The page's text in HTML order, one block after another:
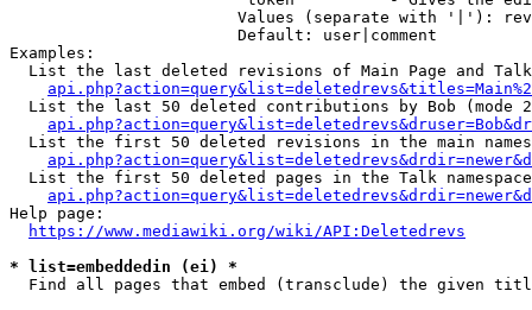
Values (separate with '|'):
                        Default: user|comment
Examples:
List the last deleted revisions of Main Page and
List the last 50 deleted contributions by Bob (mode
List the first 50 deleted revisions in the main
List the first 50 deleted pages in the Talk
Help page:
https://www.mediawiki.org/wiki/API:Deletedrevs
* list=embeddedin (ei) *
Find all pages that embed (transclude) the given